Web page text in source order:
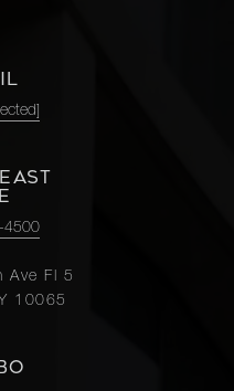
4500
Ave Fl 5
10065